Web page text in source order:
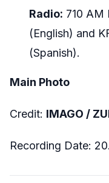
Radio: 710 AM
(English) and
(Spanish).
Main Photo
Credit: IMAGO /
Recording Date: